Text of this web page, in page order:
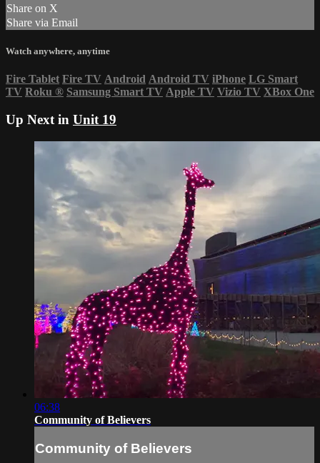
Share on X
Share via Email
Watch anywhere, anytime
Fire Tablet Fire TV Android Android TV iPhone LG Smart
TV Roku ® Samsung Smart TV Apple TV Vizio TV XBox One
Up Next in Unit 19
06:38
Community of Believers
Community of Believers